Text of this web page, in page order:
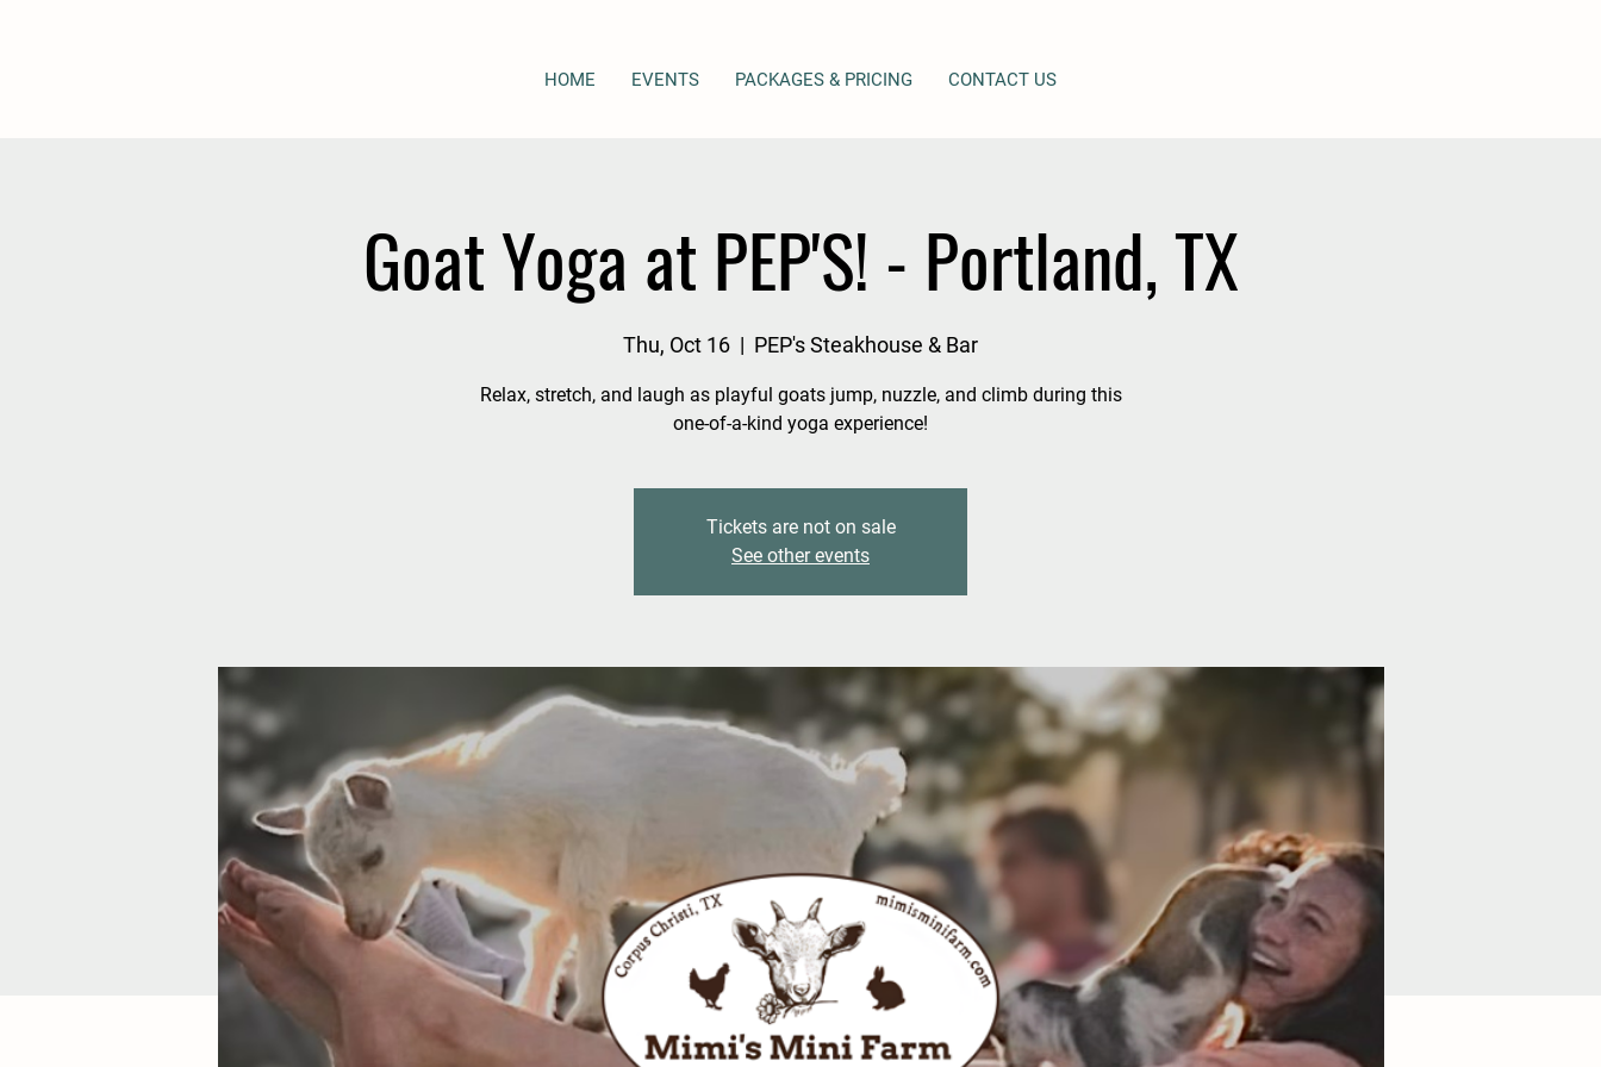
HOME EVENTS PACKAGES & PRICING CONTACT US
Goat Yoga at PEP'S! - Portland, TX
Thu, Oct 16
  |
PEP's Steakhouse & Bar
Relax, stretch, and laugh as playful goats jump, nuzzle, and climb during this
one-of-a-kind yoga experience!
Tickets are not on sale
See other events